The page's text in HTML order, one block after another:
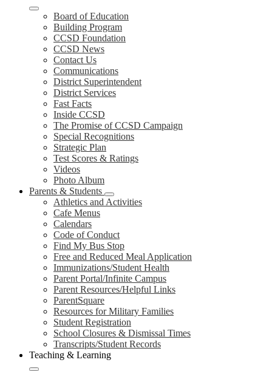
Board of Education
Building Program
CCSD Foundation
CCSD News
Contact Us
Communications
District Superintendent
District Services
Fast Facts
Inside CCSD
The Promise of CCSD Campaign
Special Recognitions
Strategic Plan
Test Scores & Ratings
Videos
Photo Album
Parents & Students
Athletics and Activities
Cafe Menus
Calendars
Code of Conduct
Find My Bus Stop
Free and Reduced Meal Application
Immunizations/Student Health
Parent Portal/Infinite Campus
Parent Resources/Helpful Links
ParentSquare
Resources for Military Families
Student Registration
School Closures & Dismissal Times
Transcripts/Student Records
Teaching & Learning